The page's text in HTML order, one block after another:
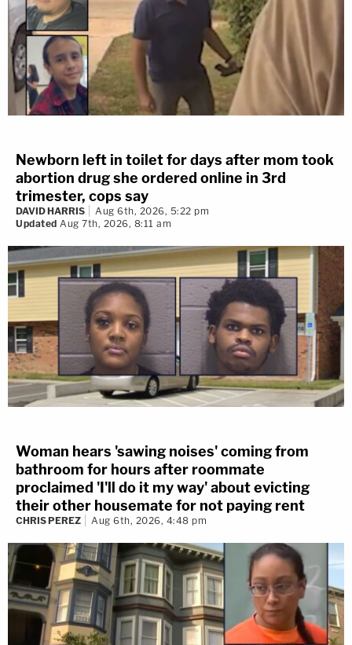
Newborn left in toilet for days after mom took
abortion drug she ordered online in 3rd
trimester, cops say
DAVID HARRIS
Aug 6th, 2026, 5:22 pm
Updated Aug 7th, 2026, 8:11 am
Woman hears 'sawing noises' coming from
bathroom for hours after roommate
proclaimed 'I'll do it my way' about evicting
their other housemate for not paying rent
CHRIS PEREZ Aug 6th, 2026, 4:48 pm